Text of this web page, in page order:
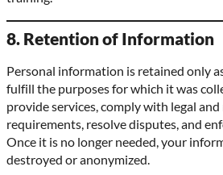
8. Retention of Information
Personal information is retained only
fulfill the purposes for which it was
provide services, comply with legal
requirements, resolve disputes, and
Once it is no longer needed, your
destroyed or anonymized.